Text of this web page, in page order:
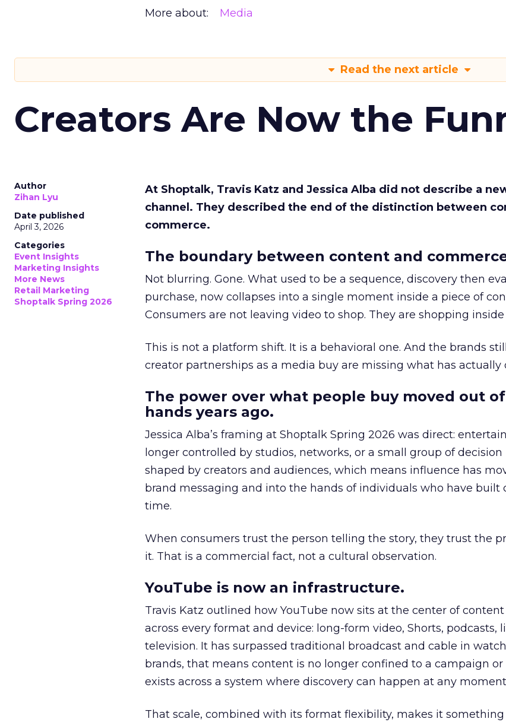
More about: Media
Read the next article
Creators Are Now the
Author
Zihan Lyu
Date published
April 3, 2026
Categories
Event Insights
Marketing Insights
More News
Retail Marketing
Shoptalk Spring 2026
At Shoptalk, Travis Katz and Jessica Alba did not describe a
channel. They described the end of the distinction between
commerce.
The boundary between content and
Not blurring. Gone. What used to be a sequence, discovery then
purchase, now collapses into a single moment inside a piece of
Consumers are not leaving video to shop. They are shopping inside
This is not a platform shift. It is a behavioral one. And the brands
creator partnerships as a media buy are missing what has actually
The power over what people buy moved out
hands years ago.
Jessica Alba’s framing at Shoptalk Spring 2026 was direct:
longer controlled by studios, networks, or a small group of decision
shaped by creators and audiences, which means influence has
brand messaging and into the hands of individuals who have built
time.
When consumers trust the person telling the story, they trust the
it. That is a commercial fact, not a cultural observation.
YouTube is now an infrastructure.
Travis Katz outlined how YouTube now sits at the center of
across every format and device: long-form video, Shorts, podcasts,
television. It has surpassed traditional broadcast and cable in
brands, that means content is no longer confined to a campaign
exists across a system where discovery can happen at any
That scale, combined with its format flexibility, makes it